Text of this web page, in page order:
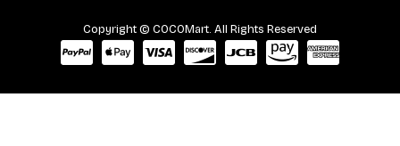
Copyright © COCOMart. All Rights Reserved